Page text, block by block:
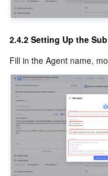
2.4.2 Setting Up the
Fill in the Agent name,